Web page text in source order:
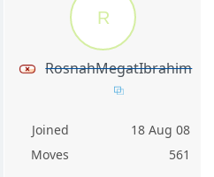
R
RosnahMegatIbrahim
Joined
18 Aug 08
Moves
561